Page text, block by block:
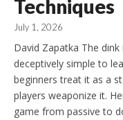
Techniques
July 1, 2026
David Zapatka The dink
deceptively simple to
beginners treat it as a
players weaponize it.
game from passive to